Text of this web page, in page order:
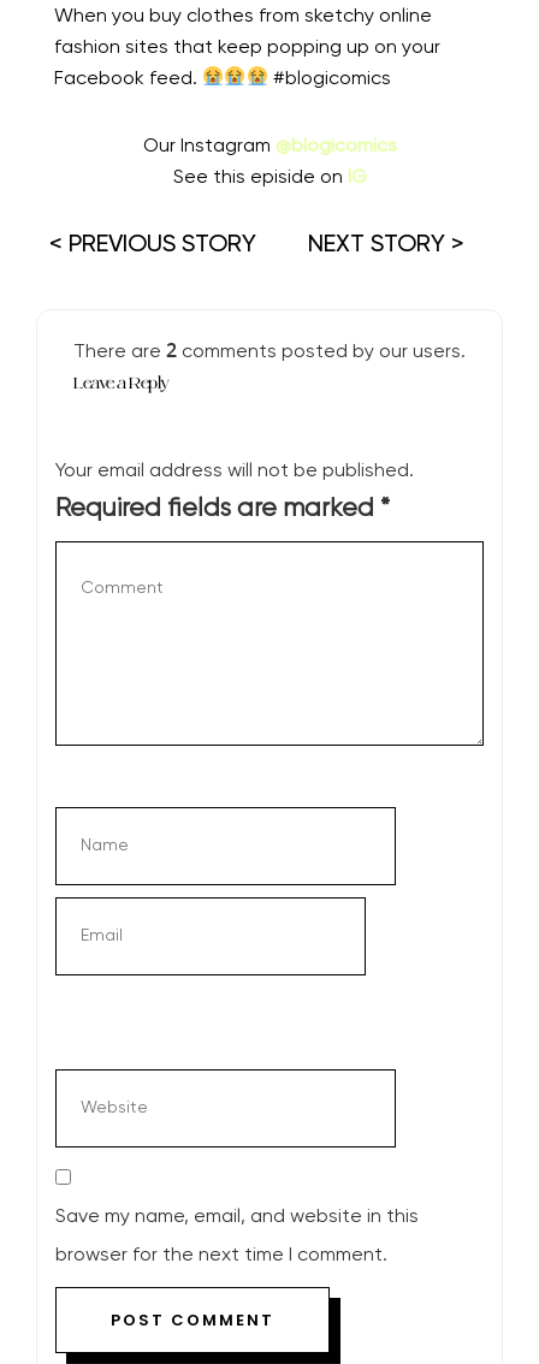
When you buy clothes from sketchy online
fashion sites that keep popping up on your
Facebook feed.
#blogicomics
Our Instagram @blogicomics
See this episide on IG
< PREVIOUS STORY NEXT STORY >
There are 2 comments posted by our users.
Leave a Reply
Your email address will not be published.
Required fields are marked *
Save my name, email, and website in this
browser for the next time I comment.